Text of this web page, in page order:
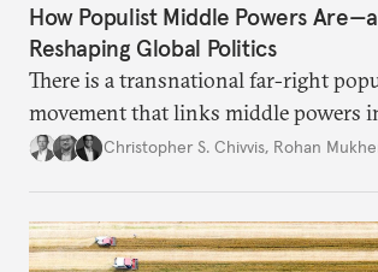
How Populist Middle Powers
Reshaping Global Politics
There is a transnational far-right
movement that links middle powers
movement that extends well beyond
Christopher S. Chivvis, Rohan